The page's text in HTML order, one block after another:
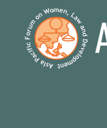
content